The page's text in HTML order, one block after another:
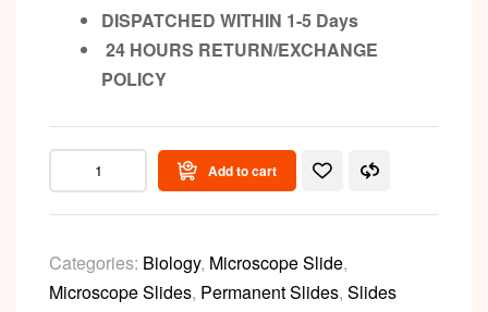
DISPATCHED WITHIN 1-5 Days
24 HOURS RETURN/EXCHANGE
POLICY
Add to cart
Categories: Biology, Microscope Slide,
Microscope Slides, Permanent Slides, Slides